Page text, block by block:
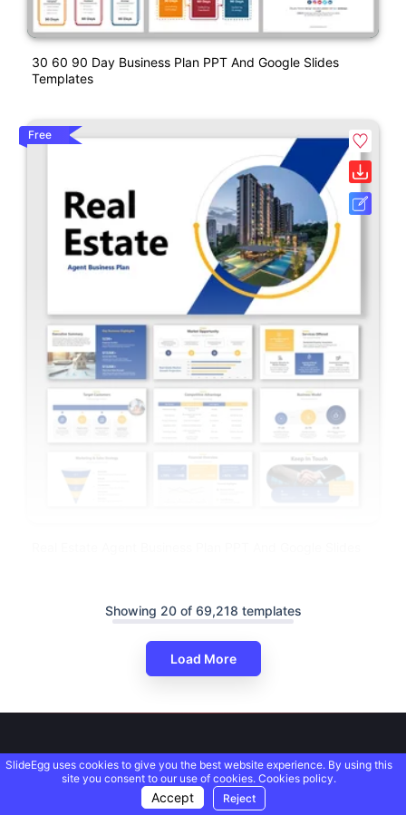
30 60 90 Day Business Plan PPT And Google Slides
Templates
Free
Showing 20 of 69,218 templates
Load More
SlideEgg uses cookies to give you the best website experience. By using this
site you consent to our use of cookies. Cookies policy.
Accept Reject